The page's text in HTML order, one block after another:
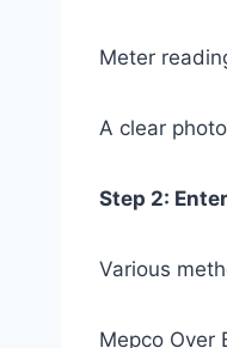
Meter
A clear
Step 2:
Various
Mepco Over